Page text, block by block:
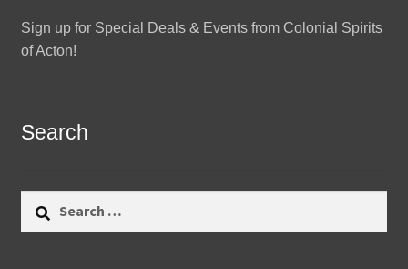
Sign up for Special Deals & Events from Colonial Spirits
of Acton!
Search